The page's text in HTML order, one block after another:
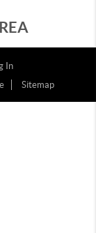
In
Sitemap